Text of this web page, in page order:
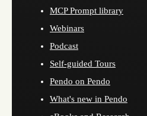
MCP Prompt library
Webinars
Podcast
Self-guided Tours
Pendo on Pendo
What's new in Pendo